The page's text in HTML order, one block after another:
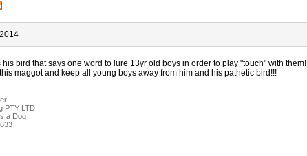
bird that says one word to lure 13yr old boys in order to play "touch" with them!
maggot and keep all young boys away from him and his pathetic bird!!!
PTY LTD
a Dog